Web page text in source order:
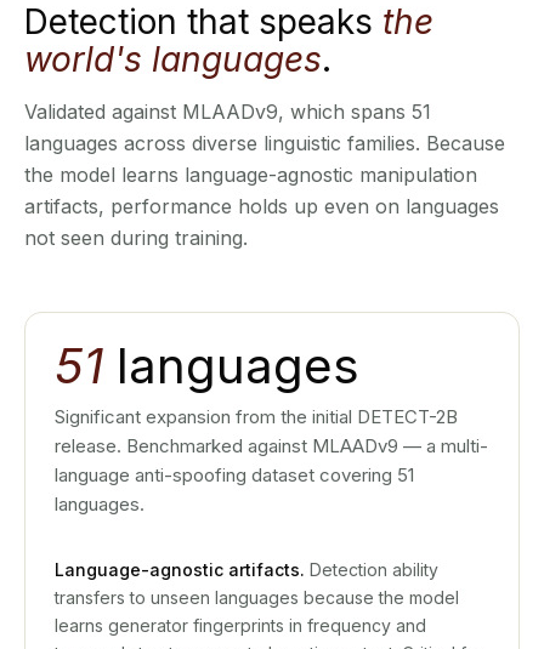
Detection that speaks the
world's languages.
Validated against MLAADv9, which spans 51
languages across diverse linguistic families. Because
the model learns language-agnostic manipulation
artifacts, performance holds up even on languages
not seen during training.
51 languages
Significant expansion from the initial DETECT-2B
release. Benchmarked against MLAADv9 — a multi-
language anti-spoofing dataset covering 51
languages.
Language-agnostic artifacts. Detection ability
transfers to unseen languages because the model
learns generator fingerprints in frequency and